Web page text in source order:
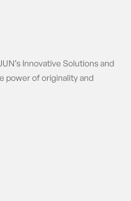
Innovative Solutions and
power of originality and